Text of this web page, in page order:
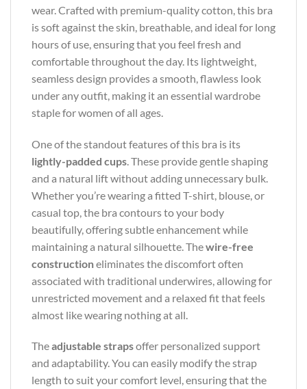
wear. Crafted with premium-quality cotton, this bra
is soft against the skin, breathable, and ideal for long
hours of use, ensuring that you feel fresh and
comfortable throughout the day. Its lightweight,
seamless design provides a smooth, flawless look
under any outfit, making it an essential wardrobe
staple for women of all ages.
One of the standout features of this bra is its
lightly-padded cups . These provide gentle shaping
and a natural lift without adding unnecessary bulk.
Whether you’re wearing a fitted T-shirt, blouse, or
casual top, the bra contours to your body
beautifully, offering subtle enhancement while
maintaining a natural silhouette. Thewire-free
constructioneliminates the discomfort often
associated with traditional underwires, allowing for
unrestricted movement and a relaxed fit that feels
almost like wearing nothing at all.
Theadjustable strapsoffer personalized support
and adaptability. You can easily modify the strap
length to suit your comfort level, ensuring that the